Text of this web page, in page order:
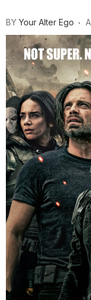
BY Your Alter Ego